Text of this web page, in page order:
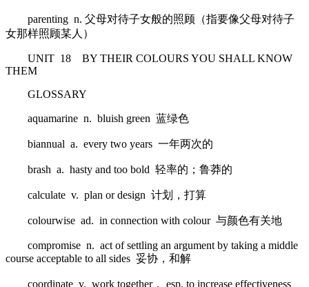
parenting n. 父母对待子女般的照顾（指要像父母对待子
女那样照顾某人）
UNIT 18 BY THEIR COLOURS YOU SHALL KNOW
THEM
GLOSSARY
aquamarine n. bluish green 蓝绿色
biannual a. every two years 一年两次的
brash a. hasty and too bold 轻率的；鲁莽的
calculate v. plan or design 计划，打算
colourwise ad. in connection with colour 与颜色有关地
compromise n. act of settling an argument by taking a middle
course acceptable to all sides 妥协，和解
coordinate v. work together， esp. to increase effectiveness